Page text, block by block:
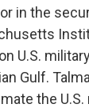
in the
U.S.
Gulf.
the